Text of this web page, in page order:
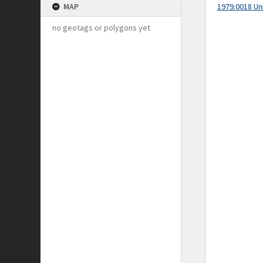
MAP
no geotags or polygons yet
1979.0018